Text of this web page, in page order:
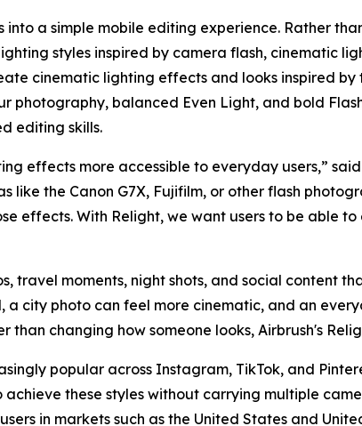
a simple mobile editing experience. Rather
styles inspired by camera flash, cinematic
cinematic lighting effects and looks inspired
photography, balanced Even Light, and bold
editing skills.
effects more accessible to everyday users,”
like the Canon G7X, Fujifilm, or other flash
effects. With Relight, we want users to be able
travel moments, night shots, and social content
city photo can feel more cinematic, and an
changing how someone looks, Airbrush's
popular across Instagram, TikTok, and
these styles without carrying multiple
in markets such as the United States and